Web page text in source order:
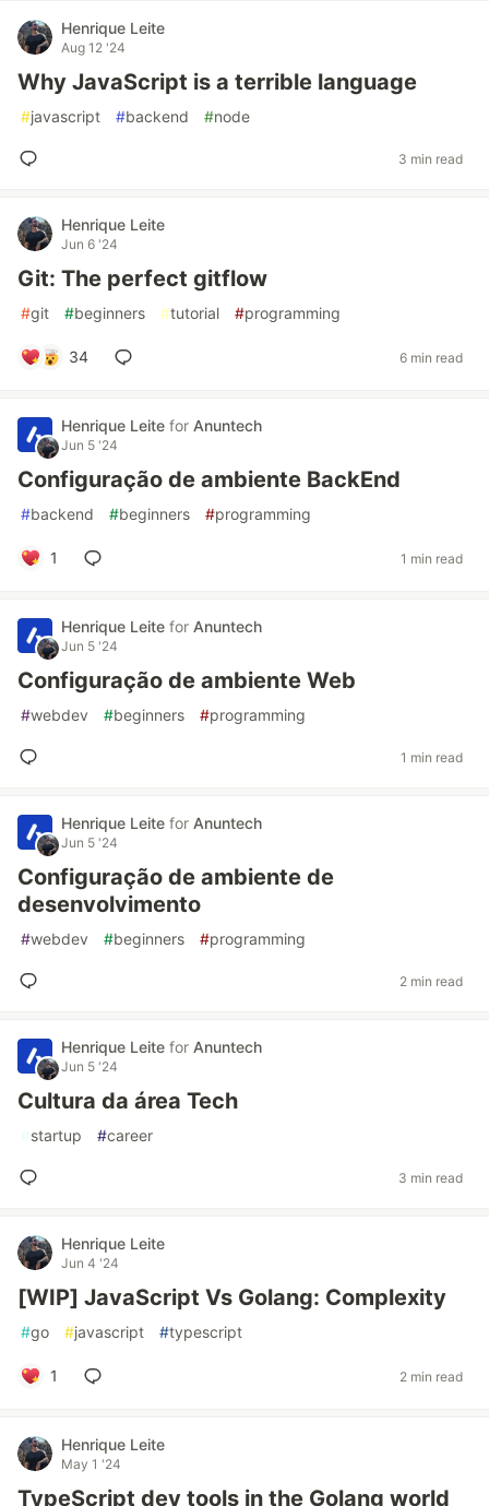
Henrique Leite
Aug 12 '24
Why JavaScript is a terrible language
#javascript #backend #node
3 min read
Henrique Leite
Jun 6 '24
Git: The perfect gitflow
#git #beginners #tutorial #programming
34 6 min read
Henrique Leite for Anuntech
Jun 5 '24
Configuração de ambiente BackEnd
#backend #beginners #programming
1 1 min read
Henrique Leite for Anuntech
Jun 5 '24
Configuração de ambiente Web
#webdev #beginners #programming
1 min read
Henrique Leite for Anuntech
Jun 5 '24
Configuração de ambiente de
desenvolvimento
#webdev #beginners #programming
2 min read
Henrique Leite for Anuntech
Jun 5 '24
Cultura da área Tech
#startup #career
3 min read
Henrique Leite
Jun 4 '24
[WIP] JavaScript Vs Golang: Complexity
#go #javascript #typescript
1 2 min read
Henrique Leite
May 1 '24
TypeScript dev tools in the Golang world